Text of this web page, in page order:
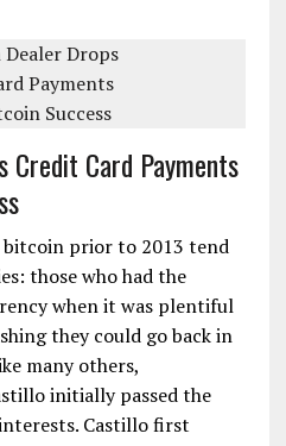
Credit Card Payments
bitcoin prior to 2013 tend
those who had the
when it was plentiful
they could go back in
many others,
initially passed the
Castillo first